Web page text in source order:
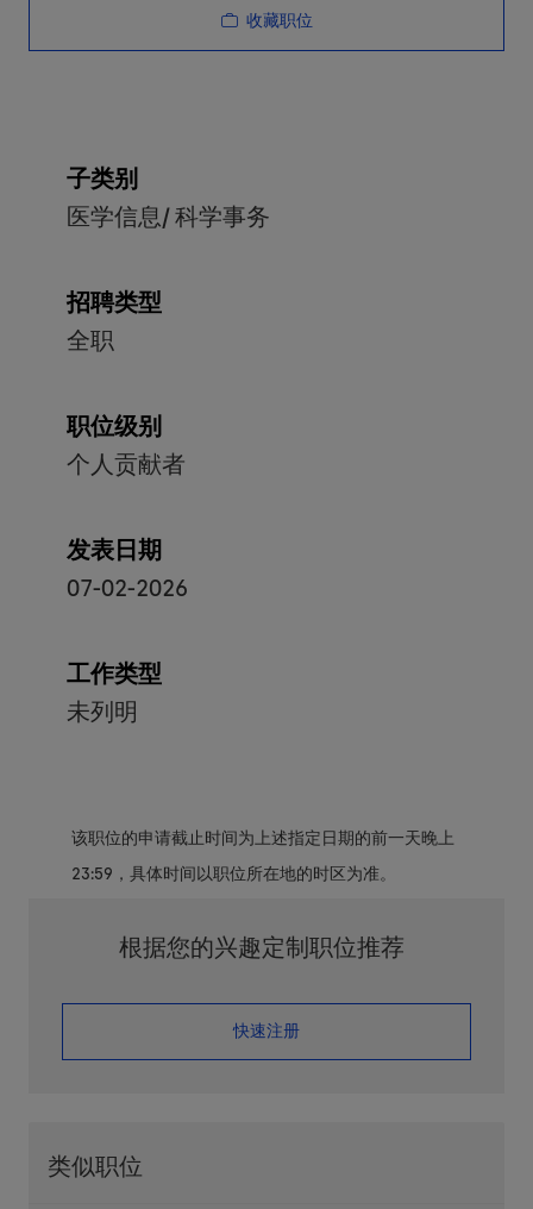
收藏职位
子类别
医学信息/ 科学事务
招聘类型
全职
职位级别
个人贡献者
发表日期
07-02-2026
工作类型
未列明
该职位的申请截止时间为上述指定日期的前一天晚上
23:59，具体时间以职位所在地的时区为准。
根据您的兴趣定制职位推荐
​​​​​​​快速注册
类似职位